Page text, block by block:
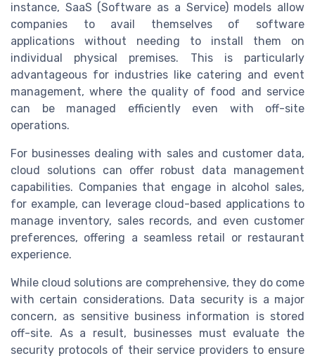
instance, SaaS (Software as a Service) models allow
companies to avail themselves of software
applications without needing to install them on
individual physical premises. This is particularly
advantageous for industries like catering and event
management, where the quality of food and service
can be managed efficiently even with off-site
operations.
For businesses dealing with sales and customer data,
cloud solutions can offer robust data management
capabilities. Companies that engage in alcohol sales,
for example, can leverage cloud-based applications to
manage inventory, sales records, and even customer
preferences, offering a seamless retail or restaurant
experience.
While cloud solutions are comprehensive, they do come
with certain considerations. Data security is a major
concern, as sensitive business information is stored
off-site. As a result, businesses must evaluate the
security protocols of their service providers to ensure